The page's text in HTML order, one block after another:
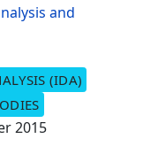
and
(IDA)
2015